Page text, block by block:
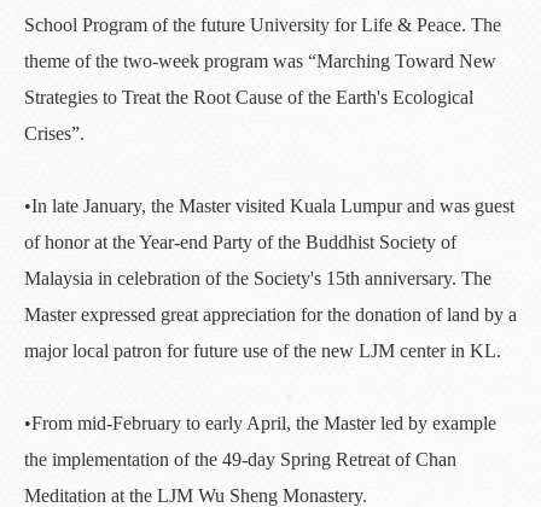
School Program of the future University for Life & Peace. The
theme of the two-week program was “Marching Toward New
Strategies to Treat the Root Cause of the Earth's Ecological
Crises”.
•In late January, the Master visited Kuala Lumpur and was guest
of honor at the Year-end Party of the Buddhist Society of
Malaysia in celebration of the Society's 15th anniversary. The
Master expressed great appreciation for the donation of land by a
major local patron for future use of the new LJM center in KL.
•From mid-February to early April, the Master led by example
the implementation of the 49-day Spring Retreat of Chan
Meditation at the LJM Wu Sheng Monastery.